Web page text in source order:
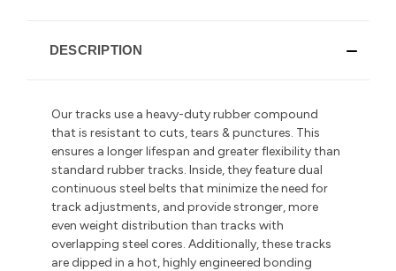
DESCRIPTION
Our tracks use a heavy-duty rubber compound
that is resistant to cuts, tears & punctures. This
ensures a longer lifespan and greater flexibility than
standard rubber tracks. Inside, they feature dual
continuous steel belts that minimize the need for
track adjustments, and provide stronger, more
even weight distribution than tracks with
overlapping steel cores. Additionally, these tracks
are dipped in a hot, highly engineered bonding